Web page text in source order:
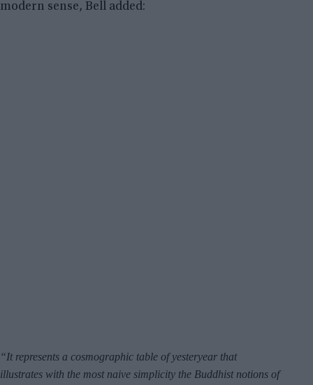
modern sense, Bell added:
“It represents a cosmographic table of yesteryear that
illustrates with the most naive simplicity the Buddhist notions of